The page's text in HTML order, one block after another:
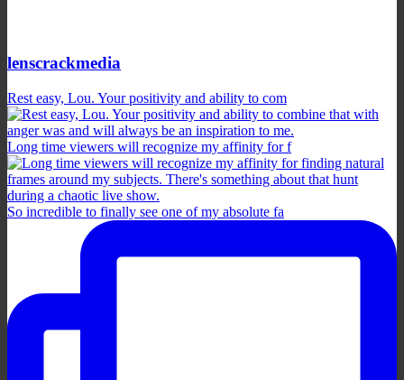
lenscrackmedia
Rest easy, Lou. Your positivity and ability to com
Long time viewers will recognize my affinity for f
So incredible to finally see one of my absolute fa